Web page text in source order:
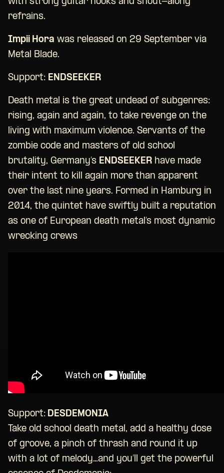
with strong guitar hooks and shout-along
refrains.
Impii Hora was released on 29 September via
Metal Blade.
Support: ENDSEEKER
Death metal is the great undead of subgenres:
rising, again and again, to take revenge on the
living with maximum violence. Servants of the
zombie code and masters of old school
brutality, Germany’s ENDSEEKER have made
their intent to kill again more than apparent
over the last nine years. Formed in Hamburg in
2014, the quintet have swiftly built a reputation
as one of European death metal’s most dynamic
wrecking crews
Support: DESDEMONIA
Take old school death metal, add a healthy dose
of groove, a pinch of thrash and round it up
with a lot of melody…and you’ll get the powerful